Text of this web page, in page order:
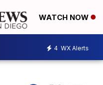
WATCH NOW
4 WX Alerts